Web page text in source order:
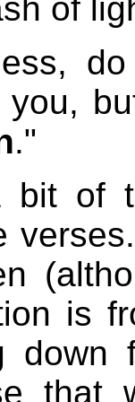
of
."
bit of
is
that